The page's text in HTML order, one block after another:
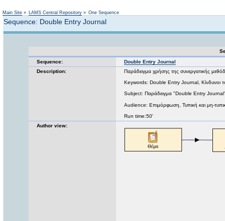
Main Site » LAMS Central Repository » One Sequence
Sequence: Double Entry Journal
Sequence:
Double Entry Journal
Description:
Παράδειγμα χρήσης της συνεργατικής
Keywords: Double Entry Journal, Κίνδυνοι
Subject: Παράδειγμα "Double Entry
Audience: Επιμόρφωση, Τυπική και μη-
Run time:50'
Author view: